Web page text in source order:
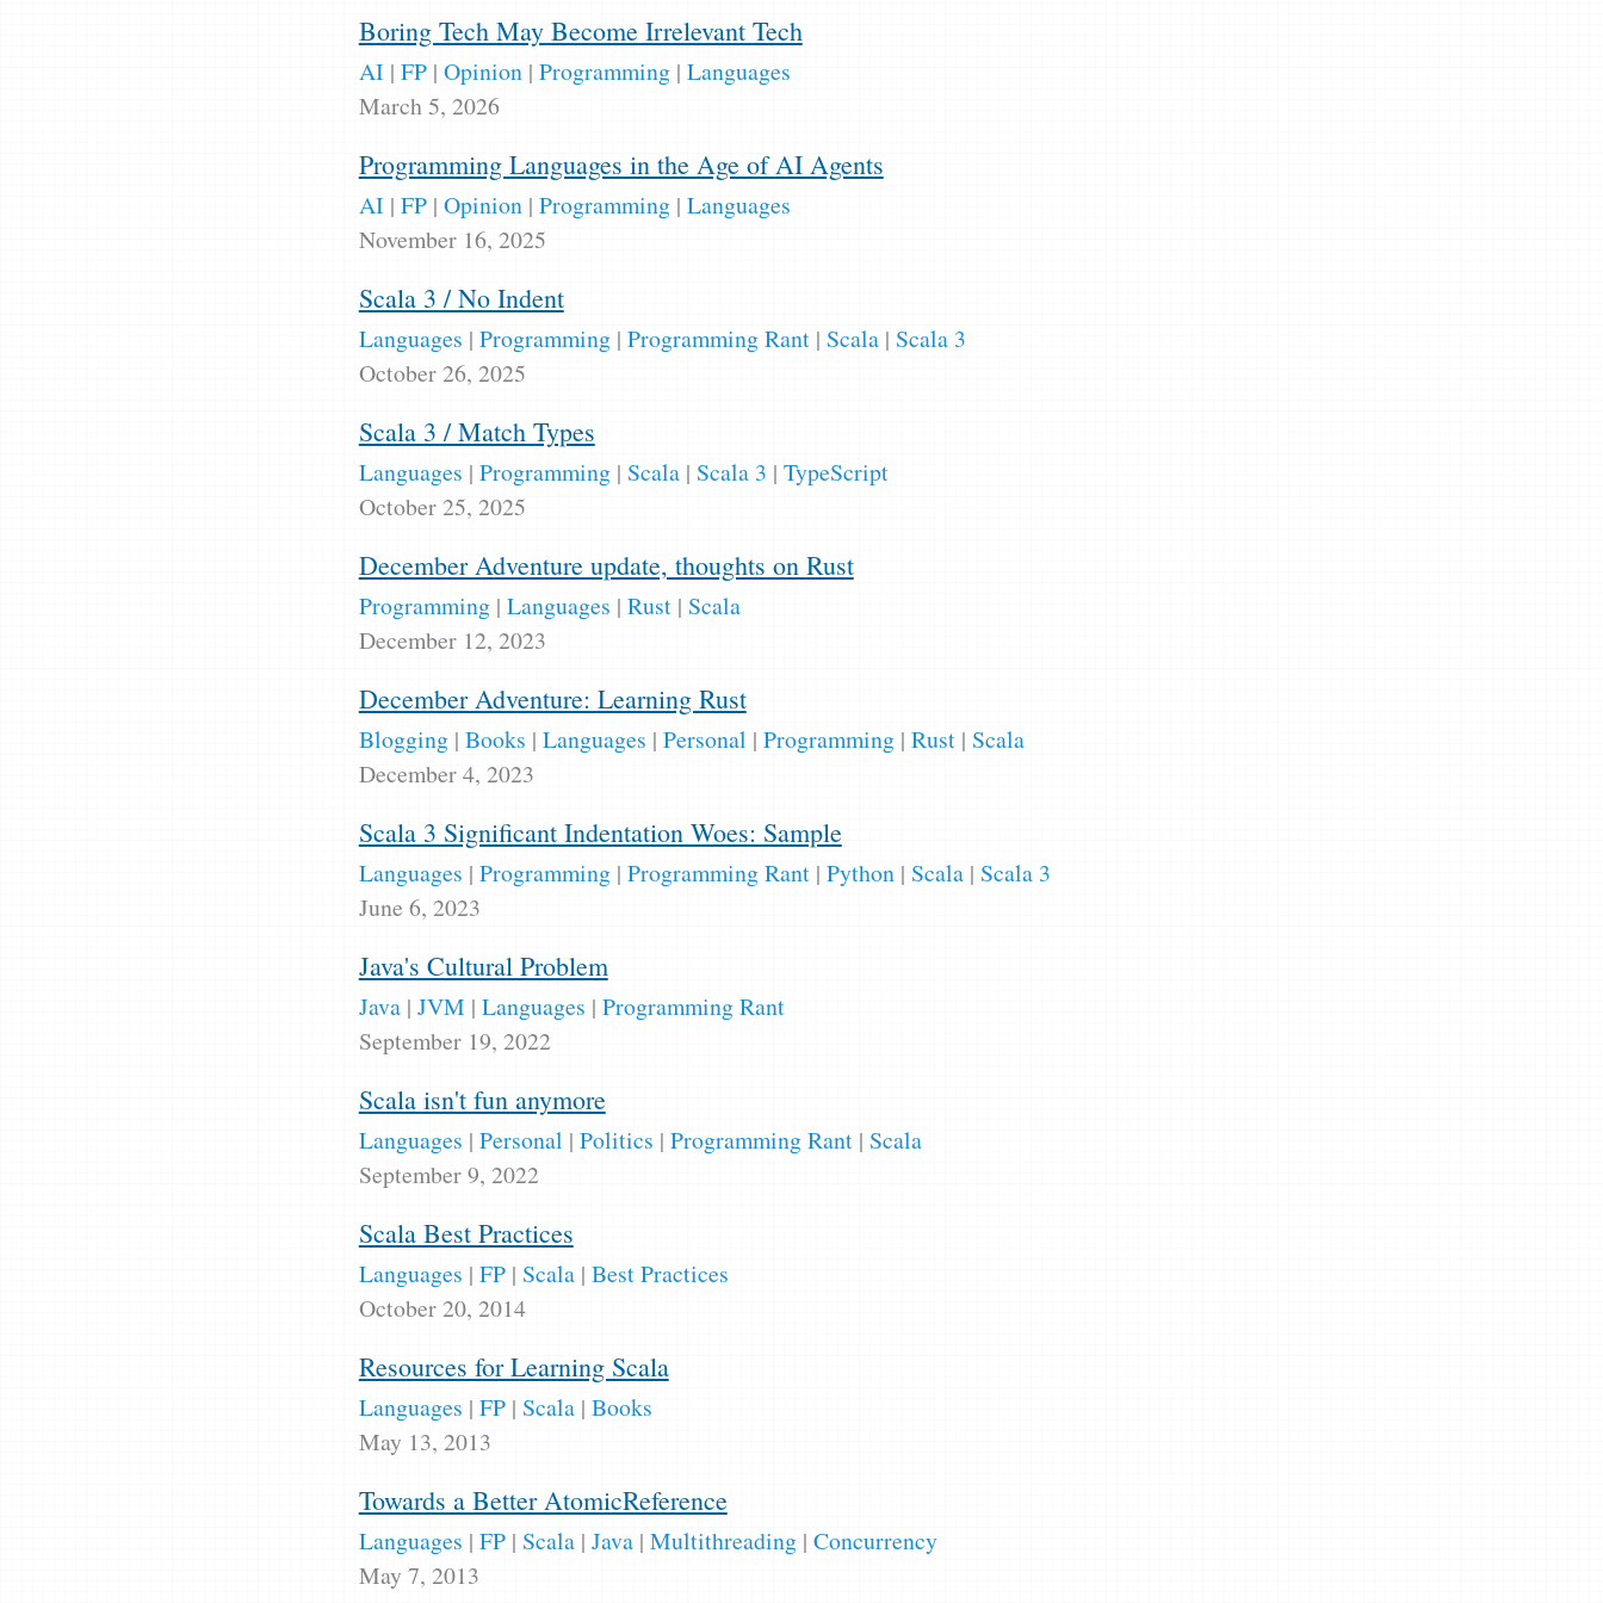
Boring Tech May Become Irrelevant Tech
AI | FP| Opinion| Programming| Languages
March 5, 2026
Programming Languages in the Age of AI Agents
AI | FP| Opinion| Programming| Languages
November 16, 2025
Scala 3 / No Indent
Languages | Programming| Programming Rant| Scala| Scala 3
October 26, 2025
Scala 3 / Match Types
Languages | Programming| Scala| Scala 3 | TypeScript
October 25, 2025
December Adventure update, thoughts on Rust
Programming| Languages | Rust| Scala
December 12, 2023
December Adventure: Learning Rust
Blogging| Books | Languages | Personal | Programming| Rust| Scala
December 4, 2023
Scala 3 Significant Indentation Woes: Sample
Languages | Programming| Programming Rant| Python| Scala| Scala 3
June 6, 2023
Java's Cultural Problem
Java| JVM | Languages | Programming Rant
September 19, 2022
Scala isn't fun anymore
Languages | Personal | Politics | Programming Rant| Scala
September 9, 2022
Scala Best Practices
Languages | FP| Scala| Best Practices
October 20, 2014
Resources for Learning Scala
Languages | FP| Scala| Books
May 13, 2013
Towards a Better AtomicReference
Languages | FP| Scala| Java| Multithreading| Concurrency
May 7, 2013